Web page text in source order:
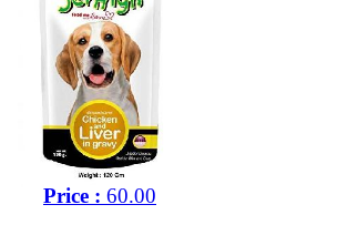
Price : 60.00